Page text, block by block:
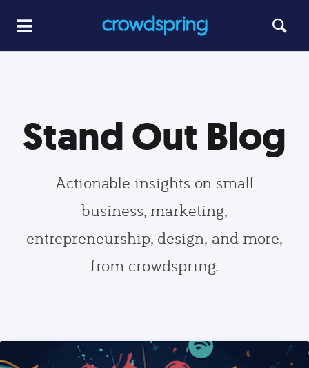
Stand Out Blog
Actionable insights on small
business, marketing,
entrepreneurship, design, and more,
from crowdspring.